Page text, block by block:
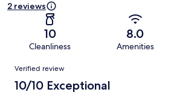
2 reviews
10
Cleanliness
8.0
Amenities
Reviews
Verified review
10/10 Exceptional